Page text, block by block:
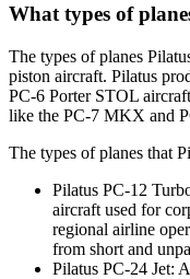
What types of
The types of planes
piston aircraft. Pilatus
PC-6 Porter STOL
like the PC-7 MKX and
The types of planes that
Pilatus PC-12
aircraft used for
regional airline
from short and
Pilatus PC-24 Jet: